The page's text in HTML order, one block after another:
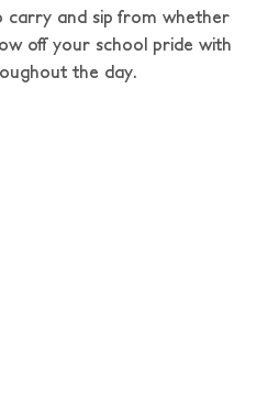
carry and sip from whether
off your school pride with
the day.